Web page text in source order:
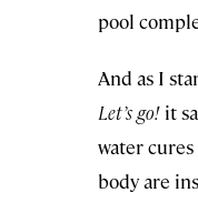
pool
And as I
Let’s go! it
water
body are